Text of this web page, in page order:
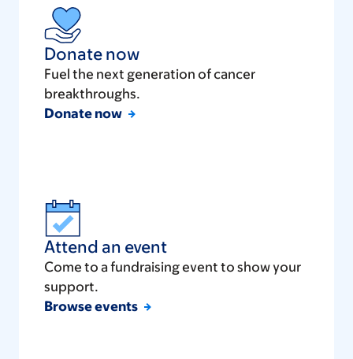
Donate now
Fuel the next generation of cancer
breakthroughs.
Donate now
Attend an event
Come to a fundraising event to show your
support.
Browse events